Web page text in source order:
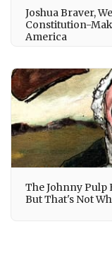
Joshua Braver,
Constitution-
America
The Johnny Pulp
But That's Not